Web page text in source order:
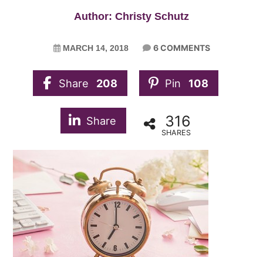
Author: Christy Schutz
MARCH 14, 2018 6 COMMENTS
Share 208 Pin 108
Share 316
SHARES